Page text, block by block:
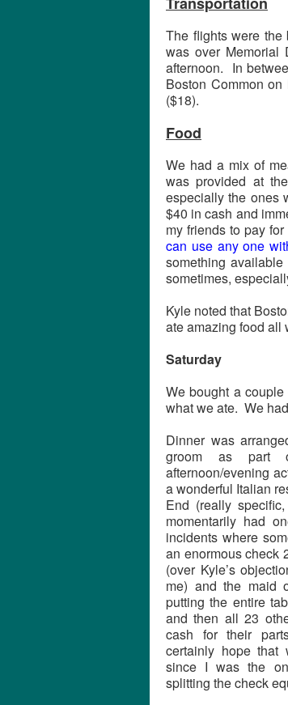
The flights were the
was over
afternoon. In
Boston Common
($18).
Food
We had a mix of
was provided at
especially the ones
$40 in cash and
my friends to pay
can use any one
something
sometimes,
Kyle noted that
ate amazing food all
Saturday
We bought a
what we ate. We
Dinner was
groom as part
afternoon/evening
a wonderful Italian
End (really
momentarily had
incidents where
an enormous check
(over Kyle’s
me) and the maid
putting the entire
and then all 23
cash for their
certainly hope that
since I was the
splitting the check